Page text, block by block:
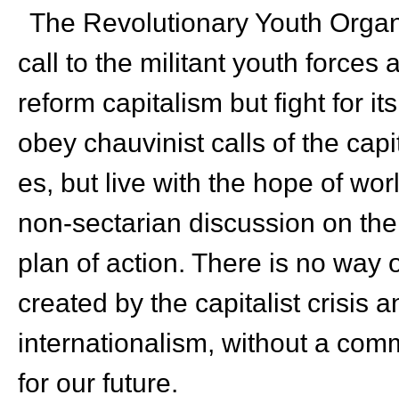
The Revolutionary Youth
call to the militant youth forces
reform capitalism but fight for
obey chauvinist calls of the
es, but live with the hope of
non-sectarian discussion on
plan of action. There is no way
created by the capitalist crisis
internationalism, without a
for our future.